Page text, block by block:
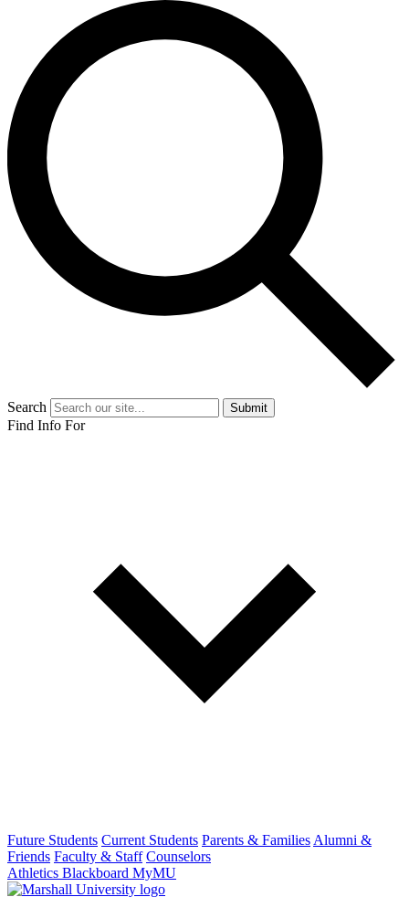
Search Submit
Find Info For
Future Students Current Students Parents & Families Alumni &
Friends Faculty & Staff Counselors
Athletics Blackboard MyMU